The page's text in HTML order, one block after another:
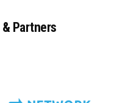
& Partners